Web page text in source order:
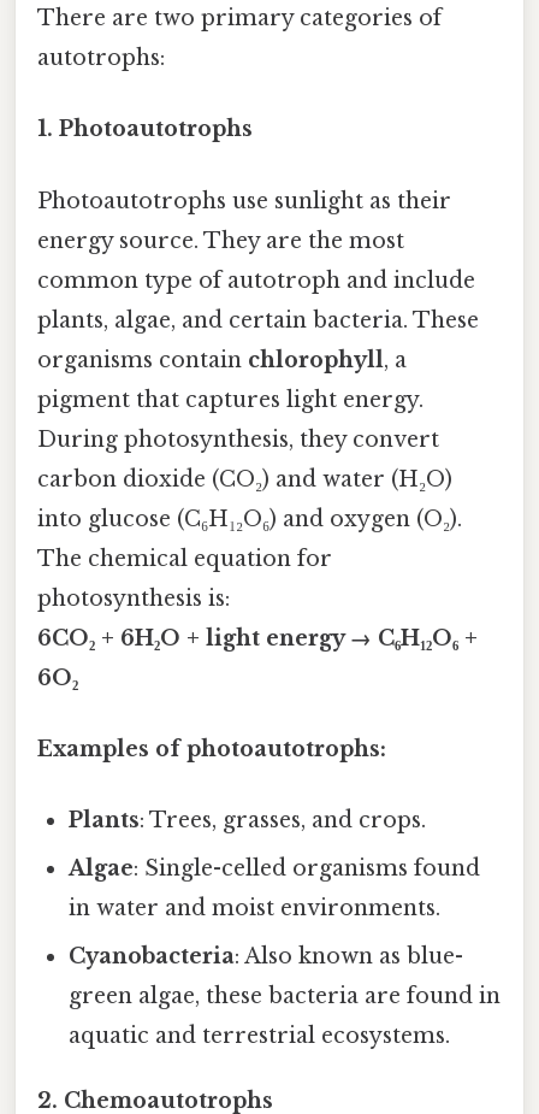
There are two primary categories of
autotrophs:
1. Photoautotrophs
Photoautotrophs use sunlight as their
energy source. They are the most
common type of autotroph and include
plants, algae, and certain bacteria. These
organisms contain chlorophyll, a
pigment that captures light energy.
During photosynthesis, they convert
carbon dioxide (CO₂) and water (H₂O)
into glucose (C₆H₁₂O₆) and oxygen (O₂).
The chemical equation for
photosynthesis is:
6CO₂ + 6H₂O + light energy → C₆H₁₂O₆ +
6O₂
Examples of photoautotrophs:
Plants: Trees, grasses, and crops.
Algae: Single-celled organisms found
in water and moist environments.
Cyanobacteria: Also known as blue-
green algae, these bacteria are found in
aquatic and terrestrial ecosystems.
2. Chemoautotrophs